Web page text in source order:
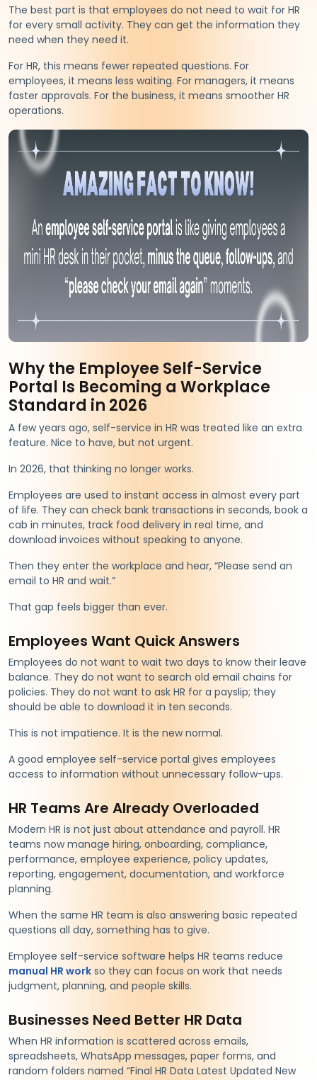
The best part is that employees do not need to wait for HR
for every small activity. They can get the information they
need when they need it.
For HR, this means fewer repeated questions. For
employees, it means less waiting. For managers, it means
faster approvals. For the business, it means smoother HR
operations.
Why the Employee Self-Service
Portal Is Becoming a Workplace
Standard in 2026
A few years ago, self-service in HR was treated like an extra
feature. Nice to have, but not urgent.
In 2026, that thinking no longer works.
Employees are used to instant access in almost every part
of life. They can check bank transactions in seconds, book a
cab in minutes, track food delivery in real time, and
download invoices without speaking to anyone.
Then they enter the workplace and hear, “Please send an
email to HR and wait.”
That gap feels bigger than ever.
Employees Want Quick Answers
Employees do not want to wait two days to know their leave
balance. They do not want to search old email chains for
policies. They do not want to ask HR for a payslip; they
should be able to download it in ten seconds.
This is not impatience. It is the new normal.
A good employee self-service portal gives employees
access to information without unnecessary follow-ups.
HR Teams Are Already Overloaded
Modern HR is not just about attendance and payroll. HR
teams now manage hiring, onboarding, compliance,
performance, employee experience, policy updates,
reporting, engagement, documentation, and workforce
planning.
When the same HR team is also answering basic repeated
questions all day, something has to give.
Employee self-service software helps HR teams reduce
manual HR work so they can focus on work that needs
judgment, planning, and people skills.
Businesses Need Better HR Data
When HR information is scattered across emails,
spreadsheets, WhatsApp messages, paper forms, and
random folders named “Final HR Data Latest Updated New